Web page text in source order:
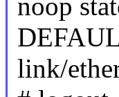
noop
link/